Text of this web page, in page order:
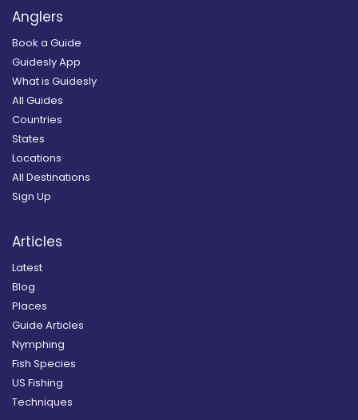
Anglers
Book a Guide
Guidesly App
What is Guidesly
All Guides
Countries
States
Locations
All Destinations
Sign Up
Articles
Latest
Blog
Places
Guide Articles
Nymphing
Fish Species
US Fishing
Techniques